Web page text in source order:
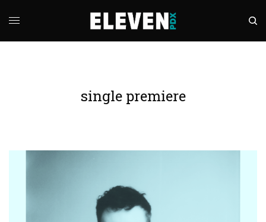
single premiere